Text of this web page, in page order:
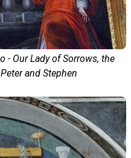
- Our Lady of Sorrows, the
and Stephen